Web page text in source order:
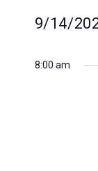
9/14/
date.
8:00 am